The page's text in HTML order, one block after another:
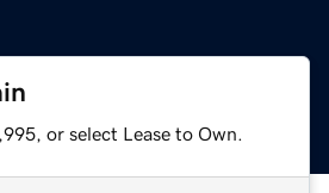
or select Lease to Own.